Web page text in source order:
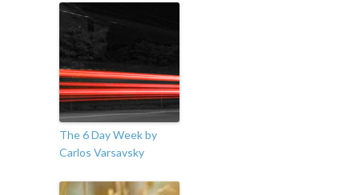
The 6 Day Week by
Carlos Varsavsky